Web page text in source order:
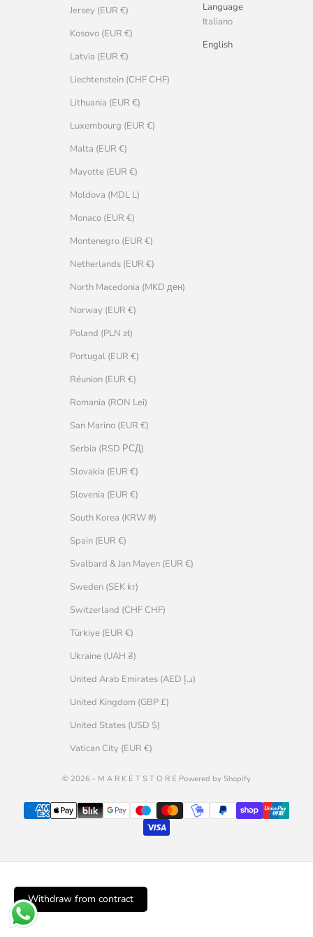
Jersey (EUR €)
Kosovo (EUR €)
Latvia (EUR €)
Liechtenstein (CHF CHF)
Lithuania (EUR €)
Luxembourg (EUR €)
Malta (EUR €)
Mayotte (EUR €)
Moldova (MDL L)
Monaco (EUR €)
Montenegro (EUR €)
Netherlands (EUR €)
North Macedonia (MKD ден)
Norway (EUR €)
Poland (PLN zł)
Portugal (EUR €)
Réunion (EUR €)
Romania (RON Lei)
San Marino (EUR €)
Serbia (RSD РСД)
Slovakia (EUR €)
Slovenia (EUR €)
South Korea (KRW ₩)
Spain (EUR €)
Svalbard & Jan Mayen (EUR €)
Sweden (SEK kr)
Switzerland (CHF CHF)
Türkiye (EUR €)
Ukraine (UAH ₴)
United Arab Emirates (AED د.إ)
United Kingdom (GBP £)
United States (USD $)
Vatican City (EUR €)
Language
Italiano
English
© 2026 - M A R K E T S T O R E Powered by Shopify
Withdraw from contract